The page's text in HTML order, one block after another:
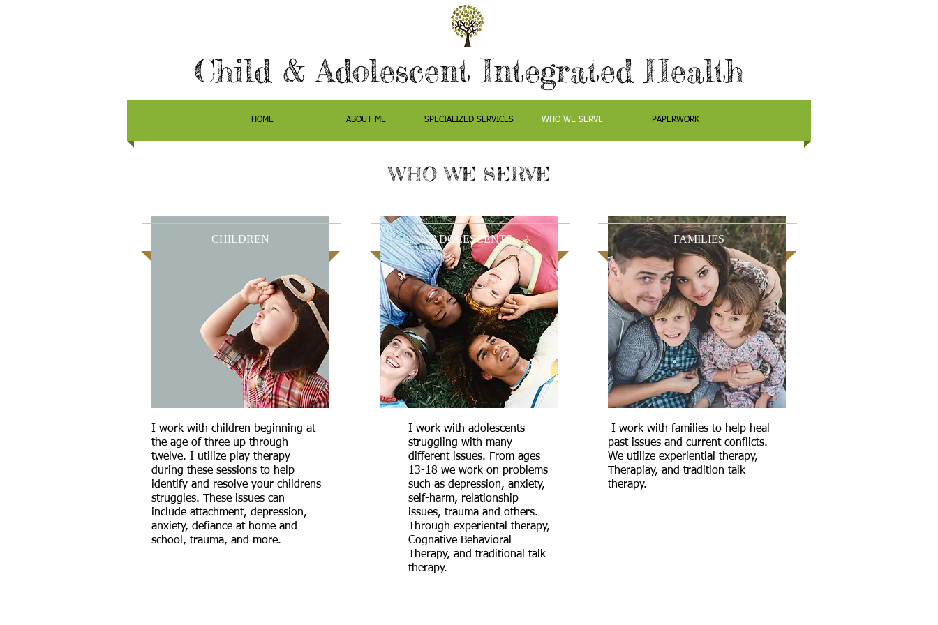
Child & Adolescent Integrated Health
HOME ABOUT ME SPECIALIZED SERVICES WHO WE SERVE PAPERWORK
WHO WE SERVE
I work with children beginning at
the age of three up through
twelve. I utilize play therapy
during these sessions to help
identify and resolve your childrens
struggles. These issues can
include attachment, depression,
anxiety, defiance at home and
school, trauma, and more.
CHILDREN
I work with adolescents
struggling with many
different issues. From ages
13-18 we work on problems
such as depression, anxiety,
self-harm, relationship
issues, trauma and others.
Through experiental therapy,
Cognative Behavioral
Therapy, and traditional talk
therapy.
ADOLESCENTS
I work with families to help heal
past issues and current conflicts.
We utilize experiential therapy,
Theraplay, and tradition talk
therapy.
FAMILIES